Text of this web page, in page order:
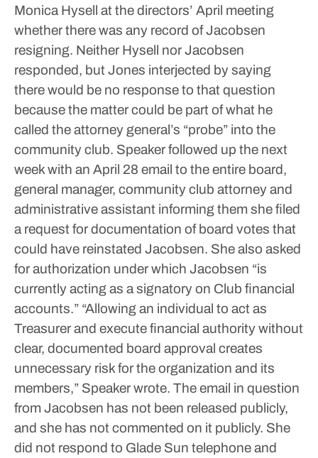
Monica Hysell at the directors’ April meeting
whether there was any record of Jacobsen
resigning. Neither Hysell nor Jacobsen
responded, but Jones interjected by saying
there would be no response to that question
because the matter could be part of what he
called the attorney general’s “probe” into the
community club. Speaker followed up the next
week with an April 28 email to the entire board,
general manager, community club attorney and
administrative assistant informing them she filed
a request for documentation of board votes that
could have reinstated Jacobsen. She also asked
for authorization under which Jacobsen “is
currently acting as a signatory on Club financial
accounts.” “Allowing an individual to act as
Treasurer and execute financial authority without
clear, documented board approval creates
unnecessary risk for the organization and its
members,” Speaker wrote. The email in question
from Jacobsen has not been released publicly,
and she has not commented on it publicly. She
did not respond to Glade Sun telephone and